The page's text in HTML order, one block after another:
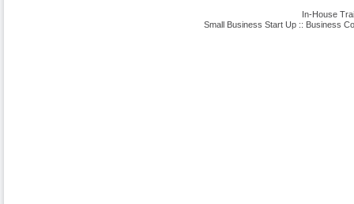
In-House
Small Business Start Up:: Business